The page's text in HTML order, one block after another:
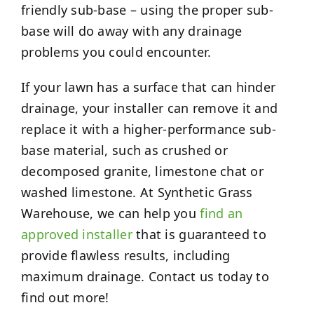
friendly sub-base – using the proper sub-
base will do away with any drainage
problems you could encounter.
If your lawn has a surface that can hinder
drainage, your installer can remove it and
replace it with a higher-performance sub-
base material, such as crushed or
decomposed granite, limestone chat or
washed limestone. At Synthetic Grass
Warehouse, we can help youfind an
approved installerthat is guaranteed to
provide flawless results, including
maximum drainage. Contact us today to
find out more!